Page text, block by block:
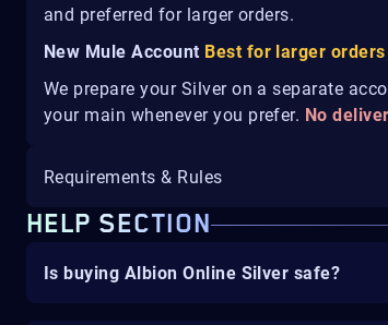
and preferred for larger orders.
New Mule Account Best for larger orders
We prepare your Silver on a separate
your main whenever you prefer. No
Requirements & Rules
HELP SECTION
Is buying Albion Online Silver safe?